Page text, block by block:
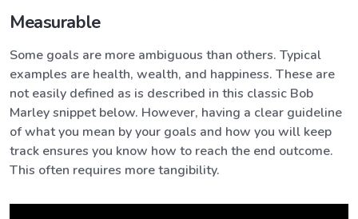
Measurable
Some goals are more ambiguous than others. Typical
examples are health, wealth, and happiness. These are
not easily defined as is described in this classic Bob
Marley snippet below. However, having a clear guideline
of what you mean by your goals and how you will keep
track ensures you know how to reach the end outcome.
This often requires more tangibility.